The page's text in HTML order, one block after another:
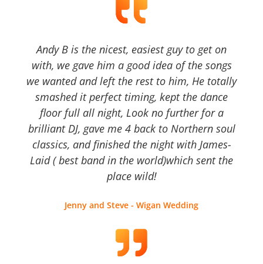
Andy B is the nicest, easiest guy to get on
with, we gave him a good idea of the songs
we wanted and left the rest to him, He totally
smashed it perfect timing, kept the dance
floor full all night, Look no further for a
brilliant DJ, gave me 4 back to Northern soul
classics, and finished the night with James-
Laid ( best band in the world)which sent the
place wild!
Jenny and Steve - Wigan Wedding